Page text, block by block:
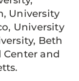
University
University
Beth
Center and